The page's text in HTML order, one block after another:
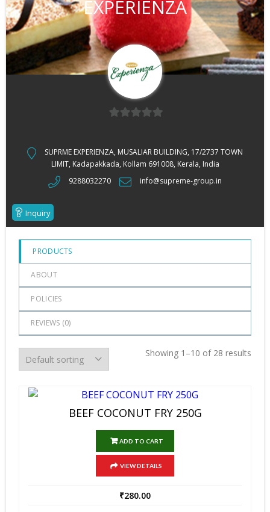
EXPERIENZA
of
SUPRME EXPERIENZA, MUSALIAR BUILDING, 17/2737 TOWN
LIMIT, Kadapakkada, Kollam 691008, Kerala, India
9288032270
info@supreme-group.in
Inquiry
PRODUCTS
ABOUT
POLICIES
REVIEWS (0)
Showing 1–10 of 28 results
BEEF COCONUT FRY 250G
ADD TO CART
VIEW DETAILS
₹280.00